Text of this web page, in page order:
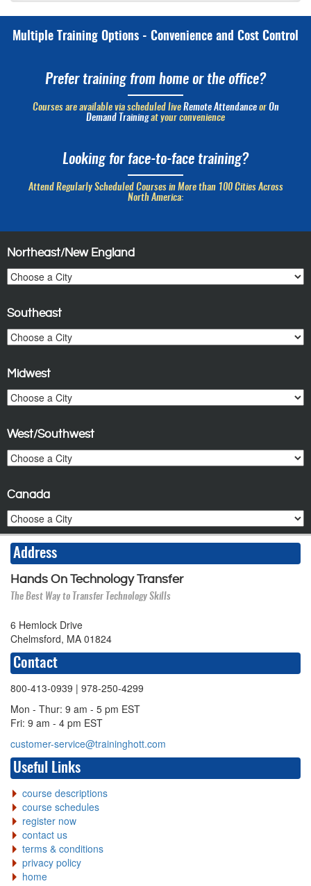
Multiple Training Options - Convenience and Cost Control
Prefer training from home or the office?
Courses are available via scheduled live Remote Attendanceor On
Demand Trainingat your convenience
Looking for face-to-face training?
Attend Regularly Scheduled Courses in More than 100 Cities Across
North America:
Northeast/New England
Southeast
Midwest
West/Southwest
Canada
Address
Hands On Technology Transfer
The Best Way to Transfer Technology Skills
6 Hemlock Drive
Chelmsford, MA 01824
Contact
800-413-0939 | 978-250-4299
Mon - Thur: 9 am - 5 pm EST
Fri: 9 am - 4 pm EST
customer-service@traininghott.com
Useful Links
course descriptions
course schedules
register now
contact us
terms & conditions
privacy policy
home